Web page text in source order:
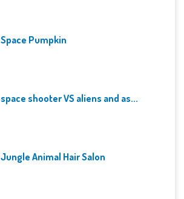
Space Pumpkin
space shooter VS aliens and as...
Jungle Animal Hair Salon